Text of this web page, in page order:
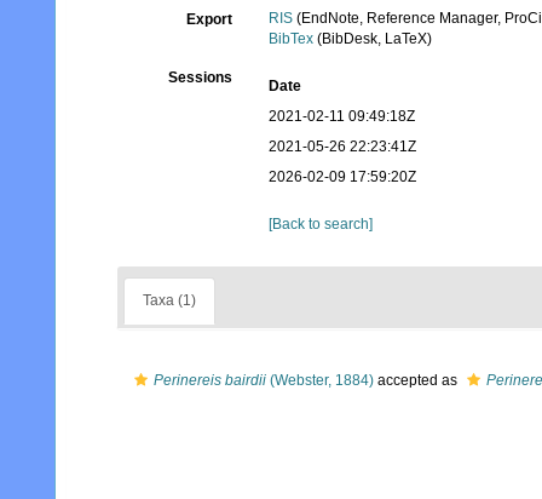
Export RIS (EndNote, Reference Manager,
BibTex (BibDesk, LaTeX)
Sessions
Date
2021-02-11 09:49:18Z
2021-05-26 22:23:41Z
2026-02-09 17:59:20Z
[Back to search]
Taxa (1)
Perinereis bairdii (Webster, 1884) accepted as